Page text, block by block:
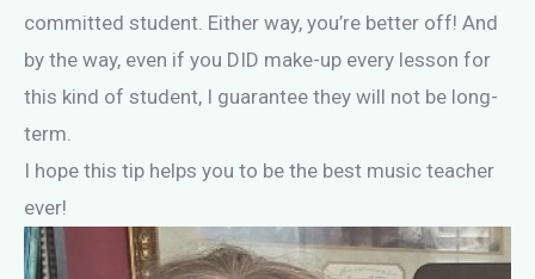
committed student. Either way, you’re better off! And
by the way, even if you DID make-up every lesson for
this kind of student, I guarantee they will not be long-
term.
I hope this tip helps you to be the best music teacher
ever!